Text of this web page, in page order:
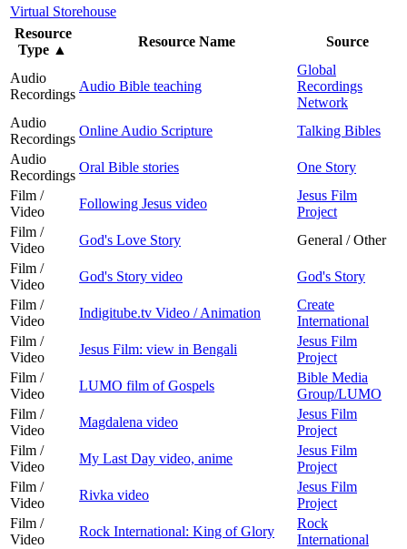
Virtual Storehouse
Resource
Type ▲
Resource Name Source
Audio
Recordings
Audio Bible teaching
Global
Recordings
Network
Audio
Recordings
Online Audio Scripture
Talking Bibles
Audio
Recordings
Oral Bible stories
One Story
Film /
Video
Following Jesus video
Jesus Film
Project
Film /
Video
God's Love Story
General / Other
Film /
Video
God's Story video
God's Story
Film /
Video
Indigitube.tv Video / Animation
Create
International
Film /
Video
Jesus Film: view in Bengali
Jesus Film
Project
Film /
Video
LUMO film of Gospels
Bible Media
Group/LUMO
Film /
Video
Magdalena video
Jesus Film
Project
Film /
Video
My Last Day video, anime
Jesus Film
Project
Film /
Video
Rivka video
Jesus Film
Project
Film /
Video
Rock International: King of Glory
Rock
International